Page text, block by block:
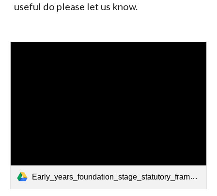
useful do please let us know.
Early_years_foundation_stage_statutory_framework_-_for_group_and_school-based_providers.pdf.pdf